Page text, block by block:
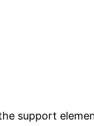
support